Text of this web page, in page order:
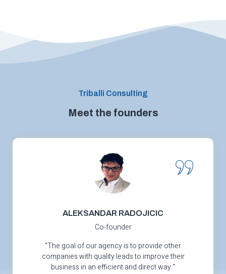
Triballi Consulting
Meet the founders
ALEKSANDAR RADOJICIC
Co-founder
"The goal of our agency is to provide other
companies with quality leads to improve their
business in an efficient and direct way."